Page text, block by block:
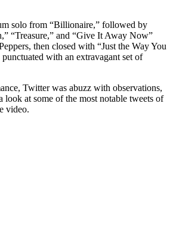
solo from “Billionaire,” followed by
“Treasure,” and “Give It Away Now”
then closed with “Just the Way You
with an extravagant set of
Twitter was abuzz with observations,
look at some of the most notable tweets of
video.